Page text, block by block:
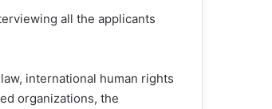
all the applicants
international human rights
organizations, the